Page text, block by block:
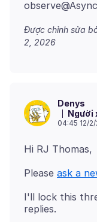
Được chỉnh sửa
2, 2026
Denys
Người
04:45 12/
Please ask a
I'll lock this